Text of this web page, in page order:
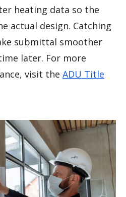
heating data so the
actual design. Catching
submittal smoother
later. For more
visit the ADU Title